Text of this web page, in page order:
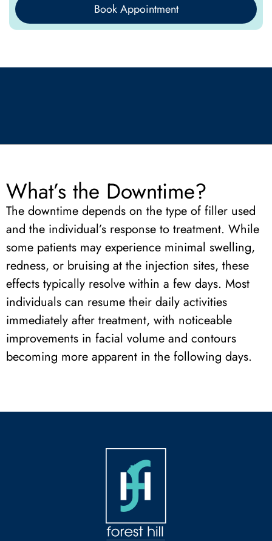
Book Appointment
What’s the Downtime?
The downtime depends on the type of filler used
and the individual’s response to treatment. While
some patients may experience minimal swelling,
redness, or bruising at the injection sites, these
effects typically resolve within a few days. Most
individuals can resume their daily activities
immediately after treatment, with noticeable
improvements in facial volume and contours
becoming more apparent in the following days.